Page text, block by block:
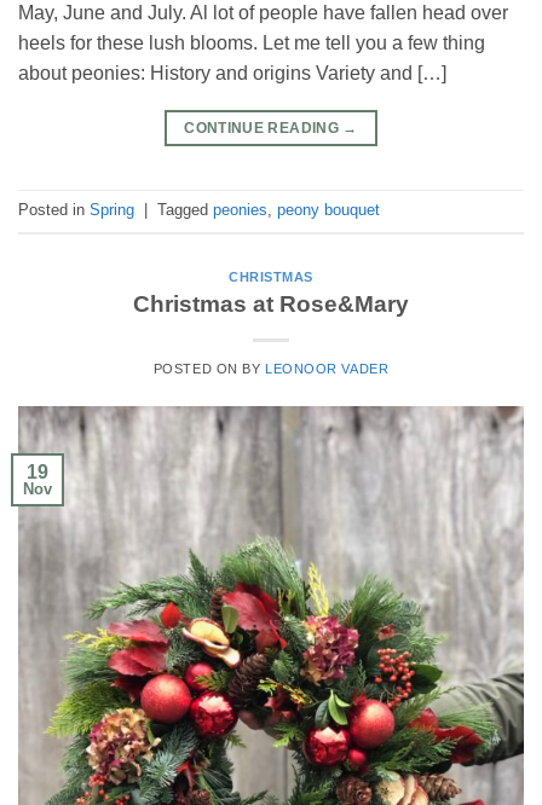
May, June and July. Al lot of people have fallen head over
heels for these lush blooms. Let me tell you a few thing
about peonies: History and origins Variety and […]
CONTINUE READING →
Posted in Spring Tagged peonies, peony bouquet
CHRISTMAS
Christmas at Rose&Mary
POSTED ON BY LEONOOR VADER
19
Nov